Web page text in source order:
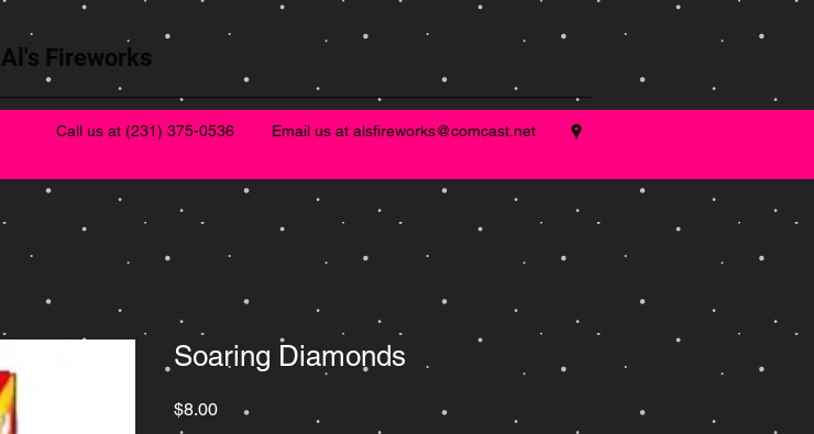
Al's Fireworks
Call us at (231) 375-0536 Email us at alsfireworks@comcast.net
Soaring Diamonds
$8.00Price